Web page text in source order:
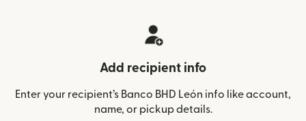
Add recipient info
Enter your recipient’s Banco BHD León info like account,
name, or pickup details.